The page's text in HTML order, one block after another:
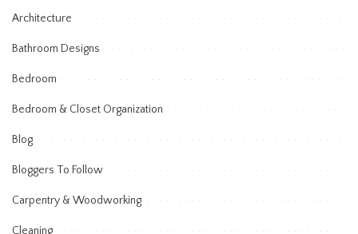
Architecture
Bathroom Designs
Bedroom
Bedroom & Closet Organization
Blog
Bloggers To Follow
Carpentry & Woodworking
Cleaning